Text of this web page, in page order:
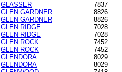
GLASSER
7837
GLEN GARDNER
8826
GLEN GARDNER
8826
GLEN RIDGE
7028
GLEN RIDGE
7028
GLEN ROCK
7452
GLEN ROCK
7452
GLENDORA
8029
GLENDORA
8029